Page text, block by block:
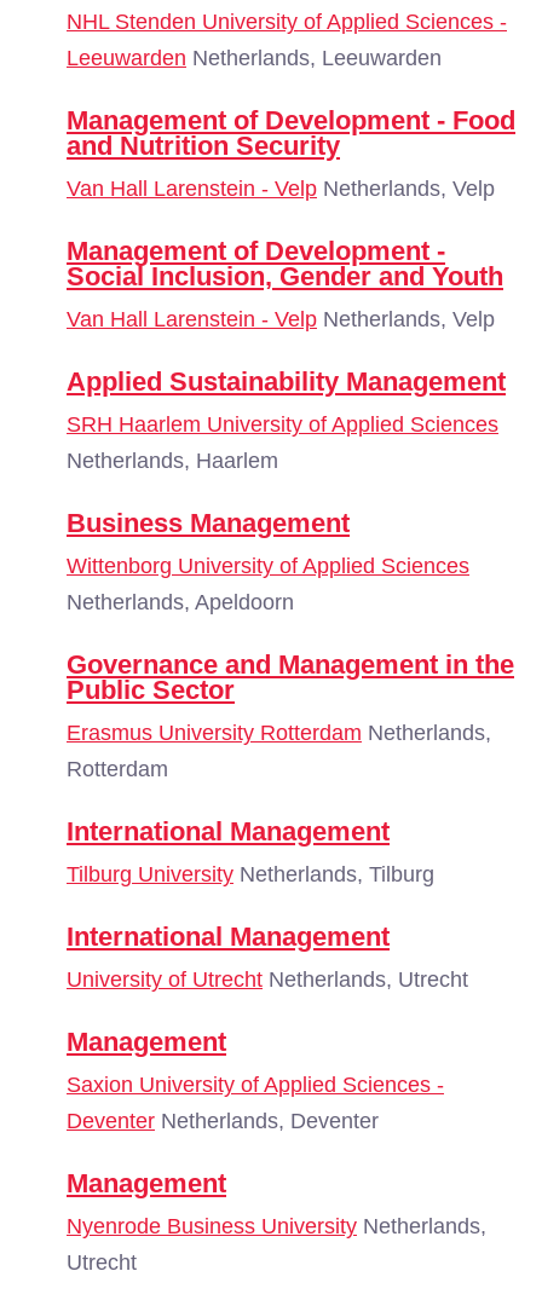
NHL Stenden University of Applied Sciences -
Leeuwarden Netherlands, Leeuwarden
Management of Development - Food
and Nutrition Security
Van Hall Larenstein - Velp Netherlands, Velp
Management of Development -
Social Inclusion, Gender and Youth
Van Hall Larenstein - Velp Netherlands, Velp
Applied Sustainability Management
SRH Haarlem University of Applied Sciences
Netherlands, Haarlem
Business Management
Wittenborg University of Applied Sciences
Netherlands, Apeldoorn
Governance and Management in the
Public Sector
Erasmus University Rotterdam Netherlands,
Rotterdam
International Management
Tilburg University Netherlands, Tilburg
International Management
University of Utrecht Netherlands, Utrecht
Management
Saxion University of Applied Sciences -
Deventer Netherlands, Deventer
Management
Nyenrode Business University Netherlands,
Utrecht